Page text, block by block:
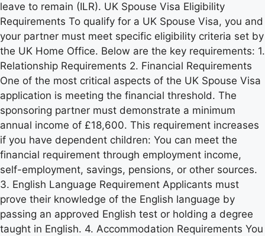
leave to remain (ILR). UK Spouse Visa Eligibility
Requirements To qualify for a UK Spouse Visa, you and
your partner must meet specific eligibility criteria set by
the UK Home Office. Below are the key requirements: 1.
Relationship Requirements 2. Financial Requirements
One of the most critical aspects of the UK Spouse Visa
application is meeting the financial threshold. The
sponsoring partner must demonstrate a minimum
annual income of £18,600. This requirement increases
if you have dependent children: You can meet the
financial requirement through employment income,
self-employment, savings, pensions, or other sources.
3. English Language Requirement Applicants must
prove their knowledge of the English language by
passing an approved English test or holding a degree
taught in English. 4. Accommodation Requirements You